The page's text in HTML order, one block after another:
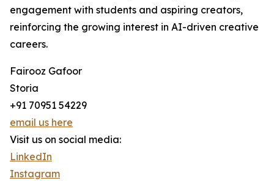
engagement with students and aspiring creators,
reinforcing the growing interest in AI-driven creative
careers.
Fairooz Gafoor
Storia
+91 70951 54229
email us here
Visit us on social media:
LinkedIn
Instagram